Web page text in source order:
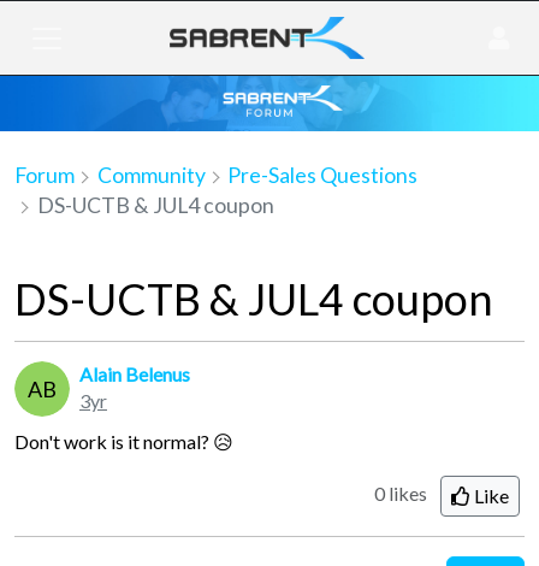
Forum Community
Pre-Sales Questions
DS-UCTB & JUL4 coupon
DS-UCTB & JUL4 coupon
AB
Alain Belenus
3yr
Don't work is it normal? 😥
0 likes Like